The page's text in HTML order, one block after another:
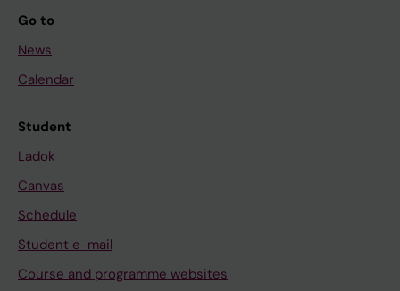
Go to
News
Calendar
Student
Ladok
Canvas
Schedule
Student e-mail
Course and programme websites